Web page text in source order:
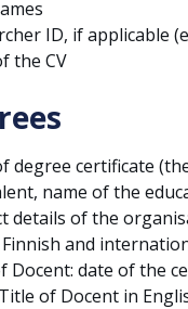
ID, if applicable
the CV
degree certificate
name of the
details of the
and
Docent: date of the
of Docent in